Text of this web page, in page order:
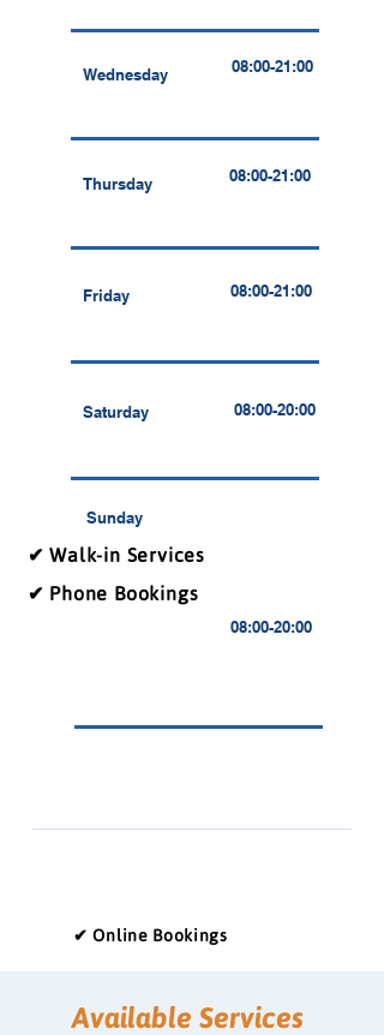
Wednesday 08:00-21:00
Thursday 08:00-21:00
Friday 08:00-21:00
Saturday 08:00-20:00
Sunday
✔ Walk-in Services
✔ Phone Bookings
08:00-20:00
✔ Online Bookings
Available Services